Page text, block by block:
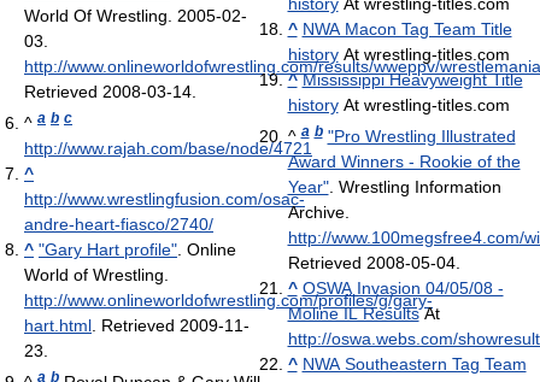
World Of Wrestling. 2005-02-
03.
http://www.onlineworldofwrestling.com/results/wweppv/
Retrieved 2008-03-14.
^ a b c
http://www.rajah.com/base/node/4721
^
http://www.wrestlingfusion.com/osac-
andre-heart-fiasco/2740/
^ "Gary Hart profile". Online
World of Wrestling.
http://www.onlineworldofwrestling.com/profiles/g/gary-
hart.html. Retrieved 2009-11-
23.
a b
historyAt wrestling-titles.com
^ NWA Macon Tag Team Title
historyAt wrestling-titles.com
^ Mississippi Heavyweight Title
historyAt wrestling-titles.com
^a b "Pro Wrestling Illustrated
Award Winners - Rookie of the
Year". Wrestling Information
Archive.
http://www.100megsfree4.com/
Retrieved 2008-05-04.
^ OSWA Invasion 04/05/08 -
Moline IL ResultsAt
http://oswa.webs.com/
^ NWA Southeastern Tag Team